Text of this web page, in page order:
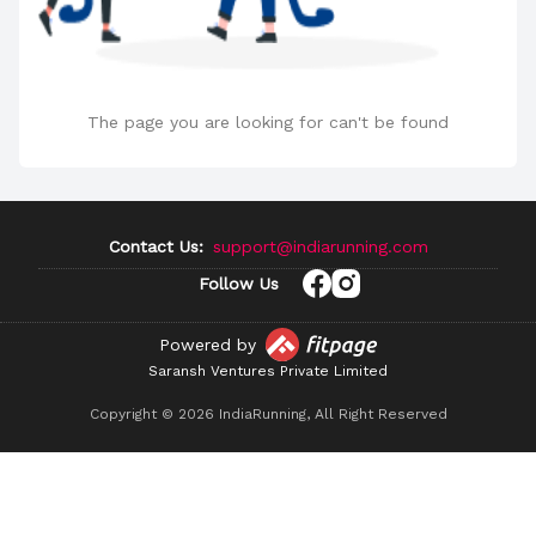
The page you are looking for can't be found
Contact Us: support@indiarunning.com
Follow Us
Copyright © 2026 IndiaRunning, All Right Reserved
Powered by
Saransh Ventures Private Limited